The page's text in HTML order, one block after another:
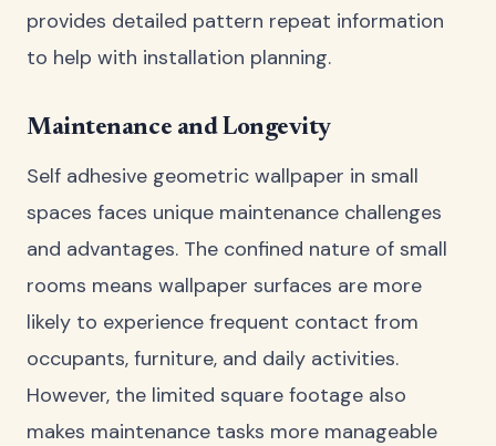
provides detailed pattern repeat information
to help with installation planning.
Maintenance and Longevity
Self adhesive geometric wallpaper in small
spaces faces unique maintenance challenges
and advantages. The confined nature of small
rooms means wallpaper surfaces are more
likely to experience frequent contact from
occupants, furniture, and daily activities.
However, the limited square footage also
makes maintenance tasks more manageable